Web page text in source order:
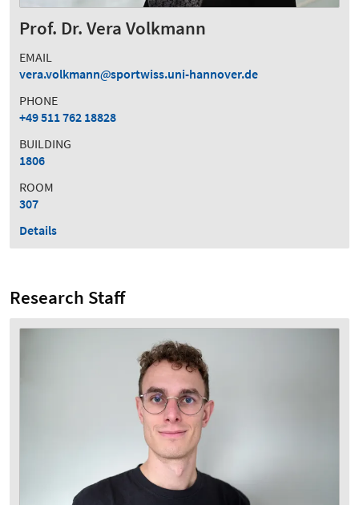
Prof. Dr. Vera Volkmann
EMAIL
vera.volkmann
sportwiss.uni-hannover.de
PHONE
+49 511 762 18828
BUILDING
1806
ROOM
307
Details
Research Staff